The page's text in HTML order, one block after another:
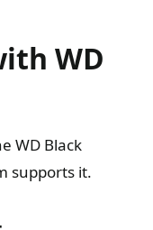
WD
WD Black
supports it.